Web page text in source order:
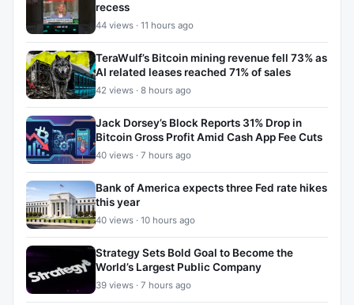
recess
44 views · 11 hours ago
TeraWulf’s Bitcoin mining revenue fell 73% as
AI related leases reached 71% of sales
42 views · 8 hours ago
Jack Dorsey’s Block Reports 31% Drop in
Bitcoin Gross Profit Amid Cash App Fee Cuts
40 views · 7 hours ago
Bank of America expects three Fed rate hikes
this year
40 views · 10 hours ago
Strategy Sets Bold Goal to Become the
World’s Largest Public Company
39 views · 7 hours ago